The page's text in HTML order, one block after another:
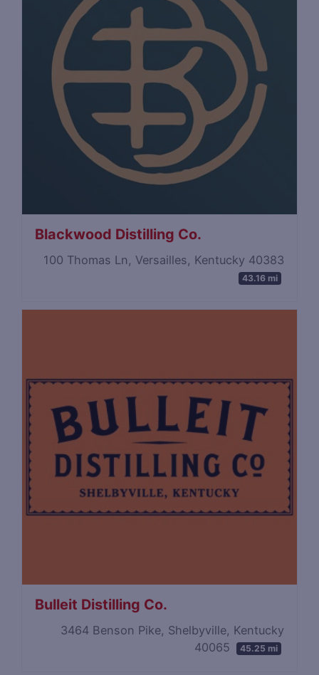
Blackwood Distilling Co.
100 Thomas Ln, Versailles, Kentucky 40383
43.16 mi
Bulleit Distilling Co.
3464 Benson Pike, Shelbyville, Kentucky
40065
45.25 mi